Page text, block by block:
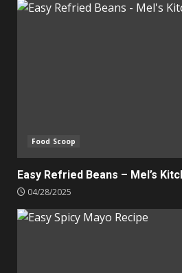
Food Scoop
Easy Refried Beans – Mel’s
04/28/2025